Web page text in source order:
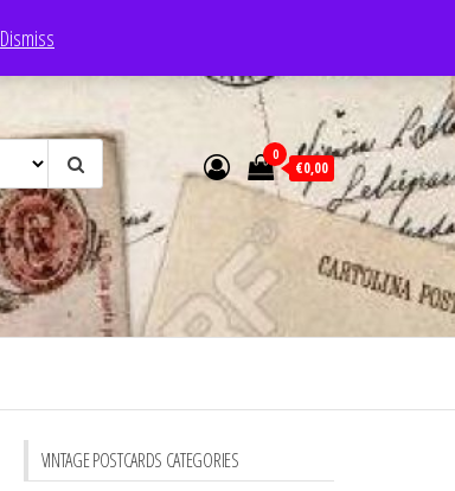
Dismiss
0
€0,00
VINTAGE POSTCARDS CATEGORIES